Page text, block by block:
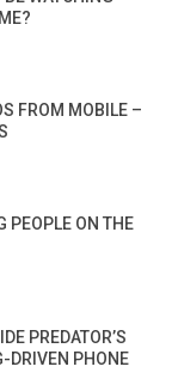
FROM MOBILE –
PEOPLE ON THE
PREDATOR’S
DRIVEN PHONE